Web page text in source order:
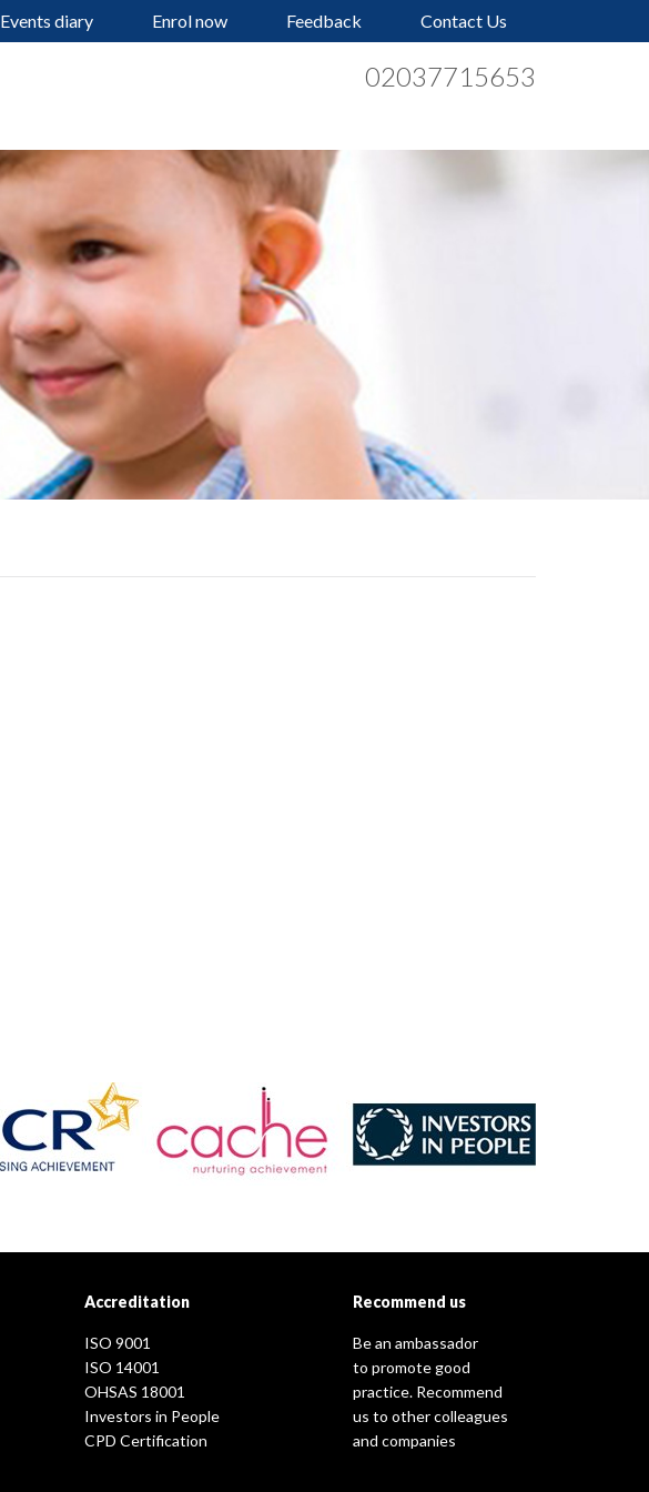
Events diary Enrol now Feedback Contact Us
02037715653
Accreditation
ISO 9001
ISO 14001
OHSAS 18001
Investors in People
CPD Certification
Recommend us
Be an ambassador
to promote good
practice. Recommend
us to other colleagues
and companies